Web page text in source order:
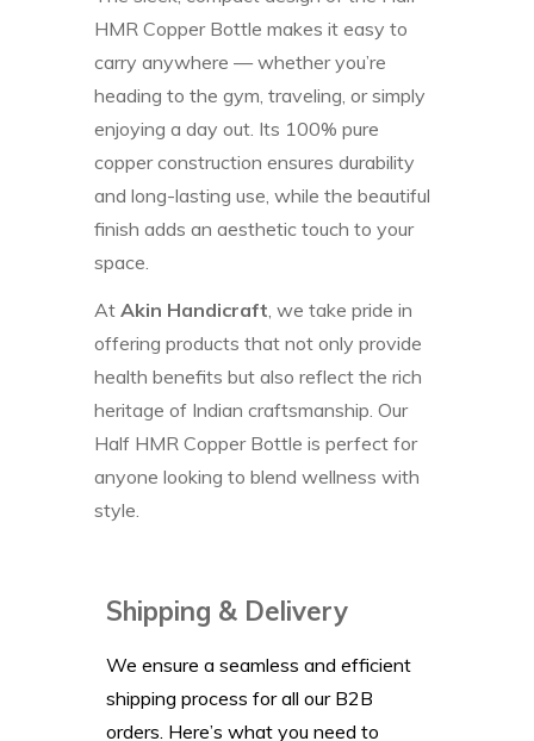
HMR Copper Bottle makes it easy to
carry anywhere — whether you’re
heading to the gym, traveling, or simply
enjoying a day out. Its 100% pure
copper construction ensures durability
and long-lasting use, while the beautiful
finish adds an aesthetic touch to your
space.
At Akin Handicraft, we take pride in
offering products that not only provide
health benefits but also reflect the rich
heritage of Indian craftsmanship. Our
Half HMR Copper Bottle is perfect for
anyone looking to blend wellness with
style.
Shipping & Delivery
We ensure a seamless and efficient
shipping process for all our B2B
orders. Here’s what you need to